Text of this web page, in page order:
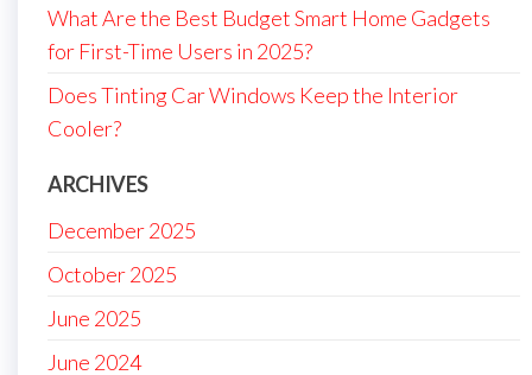
What Are the Best Budget Smart Home Gadgets
for First-Time Users in 2025?
Does Tinting Car Windows Keep the Interior
Cooler?
ARCHIVES
December 2025
October 2025
June 2025
June 2024